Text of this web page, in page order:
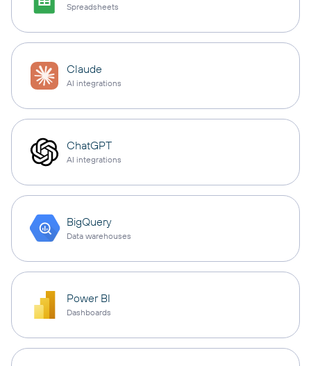
Spreadsheets
Claude
AI integrations
ChatGPT
AI integrations
BigQuery
Data warehouses
Power BI
Dashboards